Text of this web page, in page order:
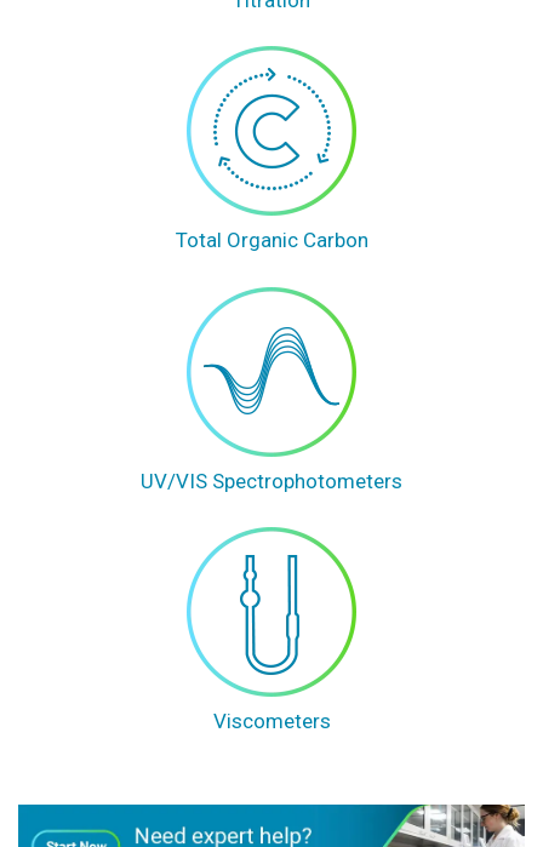
Total Organic Carbon
UV/VIS Spectrophotometers
Viscometers